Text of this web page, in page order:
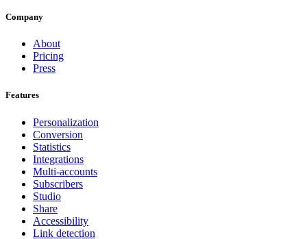
Company
About
Pricing
Press
Features
Personalization
Conversion
Statistics
Integrations
Multi-accounts
Subscribers
Studio
Share
Accessibility
Link detection